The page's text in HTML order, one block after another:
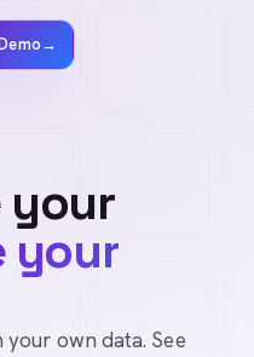
→
your
your
own data. See